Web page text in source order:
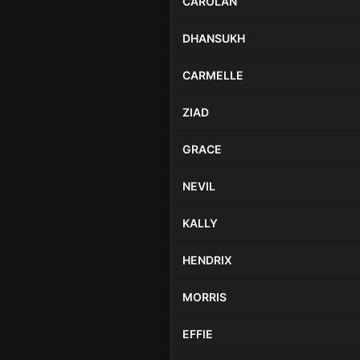
DHANSUKH
CARMELLE
ZIAD
GRACE
NEVIL
KALLY
HENDRIX
MORRIS
EFFIE